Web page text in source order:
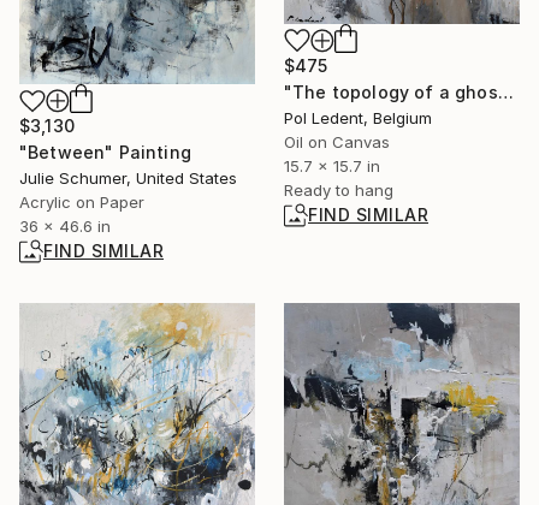
$3,130
"Between" Painting
Julie Schumer, United States
Acrylic on Paper
36 x 46.6 in
FIND SIMILAR
$475
"The topology of a ghost village" Painting
Pol Ledent, Belgium
Oil on Canvas
15.7 x 15.7 in
Ready to hang
FIND SIMILAR